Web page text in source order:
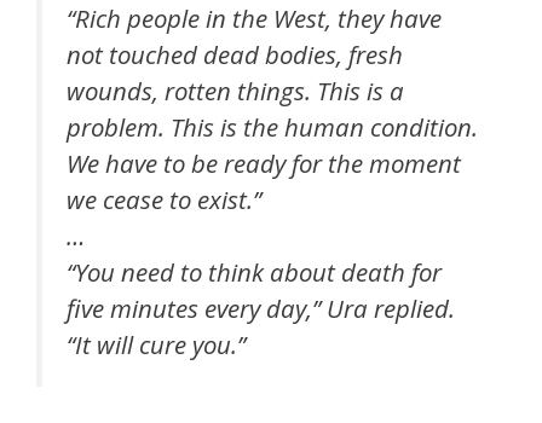
“Rich people in the West, they have
not touched dead bodies, fresh
wounds, rotten things. This is a
problem. This is the human condition.
We have to be ready for the moment
we cease to exist.”
…
“You need to think about death for
five minutes every day,” Ura replied.
“It will cure you.”